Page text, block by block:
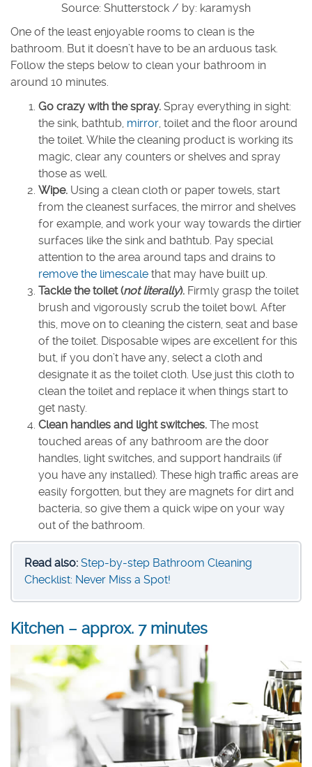
Source: Shutterstock / by: karamysh
One of the least enjoyable rooms to clean is the
bathroom. But it doesn’t have to be an arduous task.
Follow the steps below to clean your bathroom in
around 10 minutes.
Go crazy with the spray. Spray everything in sight:
the sink, bathtub, mirror , toilet and the floor around
the toilet. While the cleaning product is working its
magic, clear any counters or shelves and spray
those as well.
Wipe. Using a clean cloth or paper towels, start
from the cleanest surfaces, the mirror and shelves
for example, and work your way towards the dirtier
surfaces like the sink and bathtub. Pay special
attention to the area around taps and drains to
remove the limescale that may have built up.
Tackle the toilet (not literally). Firmly grasp the toilet
brush and vigorously scrub the toilet bowl. After
this, move on to cleaning the cistern, seat and base
of the toilet. Disposable wipes are excellent for this
but, if you don’t have any, select a cloth and
designate it as the toilet cloth. Use just this cloth to
clean the toilet and replace it when things start to
get nasty.
Clean handles and light switches. The most
touched areas of any bathroom are the door
handles, light switches, and support handrails (if
you have any installed). These high traffic areas are
easily forgotten, but they are magnets for dirt and
bacteria, so give them a quick wipe on your way
out of the bathroom.
Read also: Step-by-step Bathroom Cleaning
Checklist: Never Miss a Spot!
Kitchen – approx. 7 minutes